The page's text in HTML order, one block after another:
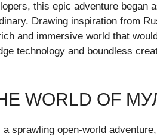
this epic adventure began
Drawing inspiration from
and immersive world that
technology and boundless
WORLD OF
open-world